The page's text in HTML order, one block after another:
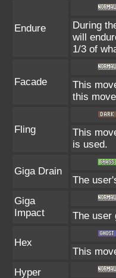
Endure
During
will
1/3 of
Facade
This
this
Fling
This
is used.
Giga Drain
The
Giga
Impact
The user
Hex
This
Hyper